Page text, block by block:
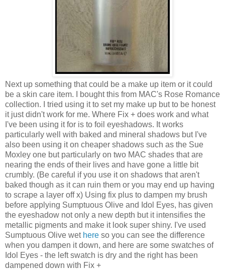
Next up something that could be a make up item or it could
be a skin care item. I bought this from MAC's Rose Romance
collection. I tried using it to set my make up but to be honest
it just didn't work for me. Where Fix + does work and what
I've been using it for is to foil eyeshadows. It works
particularly well with baked and mineral shadows but I've
also been using it on cheaper shadows such as the Sue
Moxley one but particularly on two MAC shades that are
nearing the ends of their lives and have gone a little bit
crumbly. (Be careful if you use it on shadows that aren't
baked though as it can ruin them or you may end up having
to scrape a layer off x) Using fix plus to dampen my brush
before applying Sumptuous Olive and Idol Eyes, has given
the eyeshadow not only a new depth but it intensifies the
metallic pigments and make it look super shiny. I've used
Sumptuous Olive wethere so you can see the difference
when you dampen it down, and here are some swatches of
Idol Eyes - the left swatch is dry and the right has been
dampened down with Fix +